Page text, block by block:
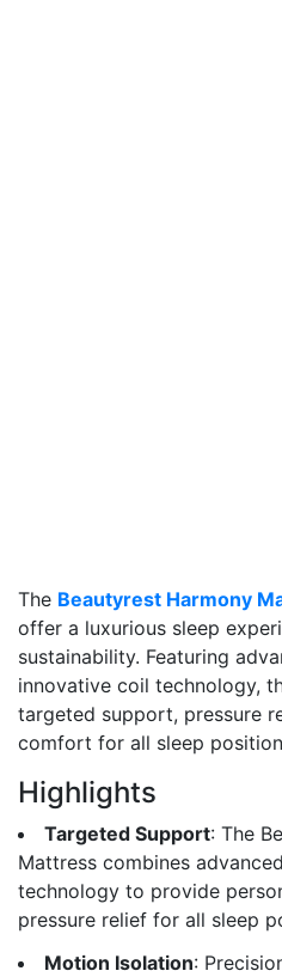
The Beautyrest Harmony
offer a luxurious sleep
sustainability. Featuring
innovative coil technology,
targeted support, pressure
comfort for all sleep
Highlights
Targeted Support: The
Mattress combines
technology to provide
pressure relief for all sleep
Motion Isolation: